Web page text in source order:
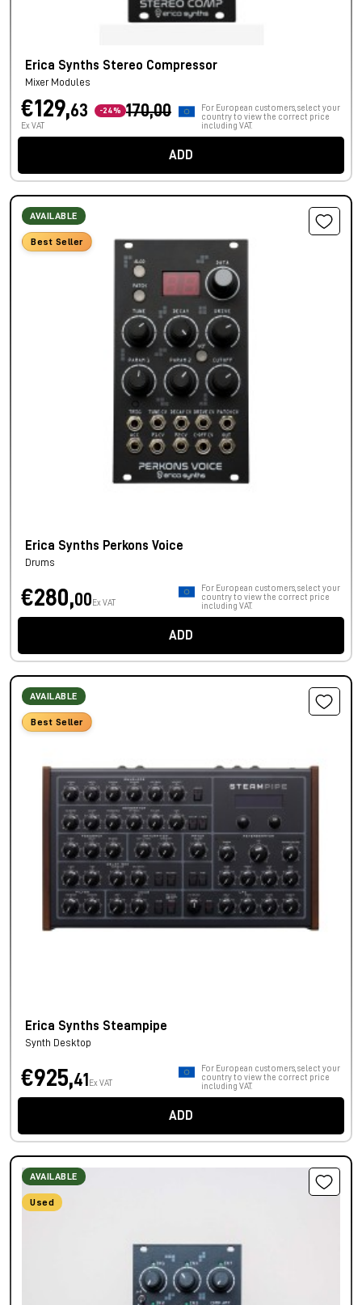
Erica Synths Stereo Compressor
Mixer Modules
€129,63 -24% 170,00
Ex VAT
For European customers, select your
country to view the correct price
including VAT.
ADD
AVAILABLE
Best Seller
Erica Synths Perkons Voice
Drums
€280,00 Ex VAT
For European customers, select your
country to view the correct price
including VAT.
ADD
AVAILABLE
Best Seller
Erica Synths Steampipe
Synth Desktop
€925,41 Ex VAT
For European customers, select your
country to view the correct price
including VAT.
ADD
AVAILABLE
Used